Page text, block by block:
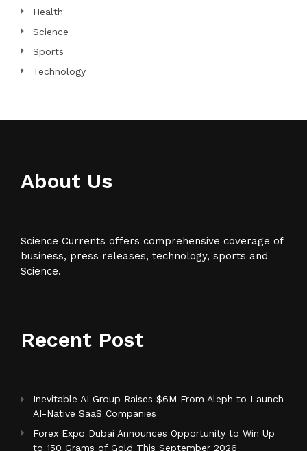
Health
Science
Sports
Technology
About Us
Science Currents offers comprehensive coverage of
business, press releases, technology, sports and
Science.
Recent Post
Inevitable AI Group Raises $6M From Aleph to Launch
AI-Native SaaS Companies
Forex Expo Dubai Announces Opportunity to Win Up
to 150 Grams of Gold This September 2026